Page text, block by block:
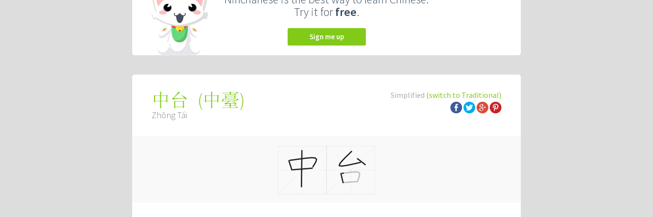
Try it forfree.
Sign me up
Simplified (switch to Traditional)
中台 (中臺)
Zhōng Tái